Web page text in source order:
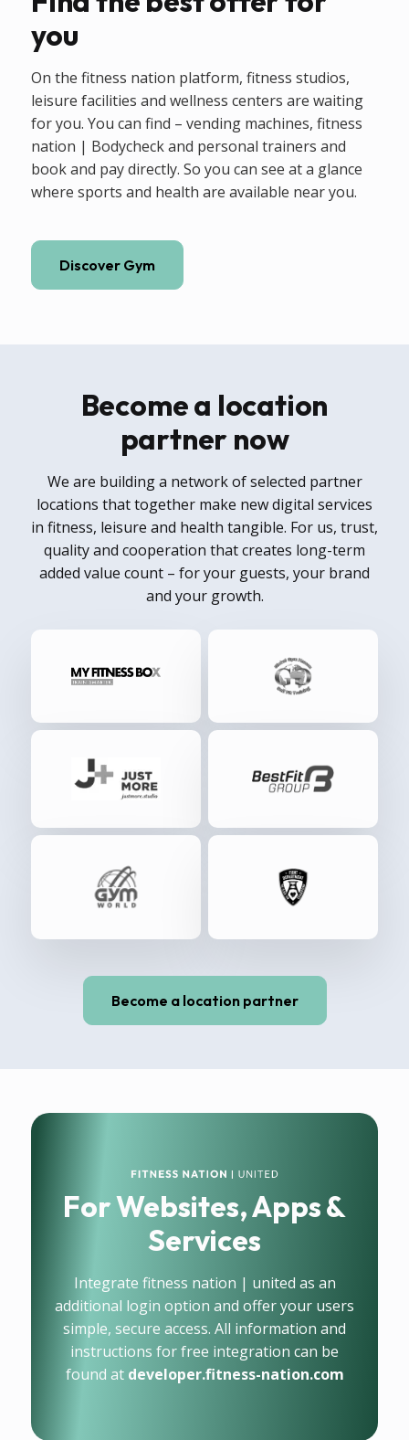
you
On the fitness nation platform, fitness studios,
leisure facilities and wellness centers are waiting
for you. You can find – vending machines, fitness
nation | Bodycheck and personal trainers and
book and pay directly. So you can see at a glance
where sports and health are available near you.
Discover Gym
Become a location
partner now
We are building a network of selected partner
locations that together make new digital services
in fitness, leisure and health tangible. For us, trust,
quality and cooperation that creates long-term
added value count – for your guests, your brand
and your growth.
Become a location partner
For Websites, Apps &
Services
Integrate fitness nation | united as an
additional login option and offer your users
simple, secure access. All information and
instructions for free integration can be
found at developer.fitness-nation.com